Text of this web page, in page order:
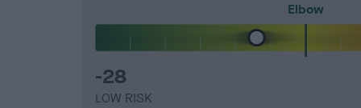
Elbow
-28
LOW RISK